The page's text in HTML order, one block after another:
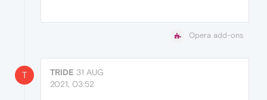
Opera add-ons
T TRIDE 31 AUG
2021, 03:52